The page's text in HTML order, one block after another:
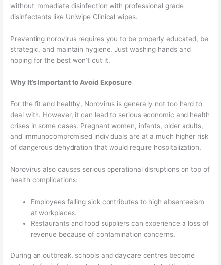
without immediate disinfection with professional grade
disinfectants like Uniwipe Clinical wipes.
Preventing norovirus requires you to be properly educated, be
strategic, and maintain hygiene. Just washing hands and
hoping for the best won’t cut it.
Why It’s Important to Avoid Exposure
For the fit and healthy, Norovirus is generally not too hard to
deal with. However, it can lead to serious economic and health
crises in some cases. Pregnant women, infants, older adults,
and immunocompromised individuals are at a much higher risk
of dangerous dehydration that would require hospitalization.
Norovirus also causes serious operational disruptions on top of
health complications:
Employees falling sick contributes to high absenteeism
at workplaces.
Restaurants and food suppliers can experience a loss of
revenue because of contamination concerns.
During an outbreak, schools and daycare centres become